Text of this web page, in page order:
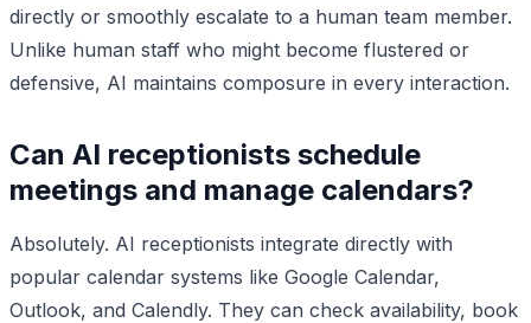
directly or smoothly escalate to a human team member.
Unlike human staff who might become flustered or
defensive, AI maintains composure in every interaction.
Can AI receptionists schedule
meetings and manage calendars?
Absolutely. AI receptionists integrate directly with
popular calendar systems like Google Calendar,
Outlook, and Calendly. They can check availability, book